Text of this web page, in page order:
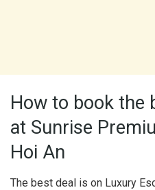
How to book the
at Sunrise
Hoi An
The best deal is on Luxury